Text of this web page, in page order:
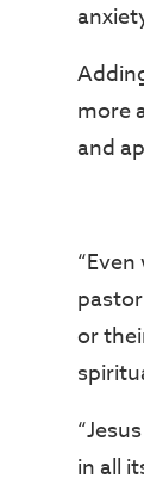
more
and
or
in all